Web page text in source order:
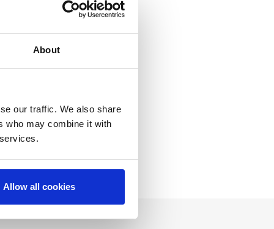
About
our traffic. We also share
who may combine it with
Allow all cookies